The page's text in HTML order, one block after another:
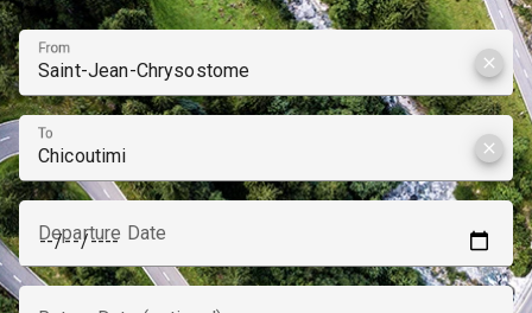
From
clear
To
clear
Departure Date